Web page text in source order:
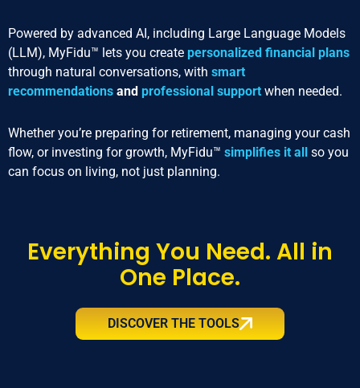
Powered by advanced AI, including Large Language Models
(LLM), MyFidu™ lets you create personalized financial plans
through natural conversations, with smart
recommendations and professional support when needed.
Whether you’re preparing for retirement, managing your cash
flow, or investing for growth, MyFidu™ simplifies it all so you
can focus on living, not just planning.
Everything You Need. All in
One Place.
DISCOVER THE TOOLS